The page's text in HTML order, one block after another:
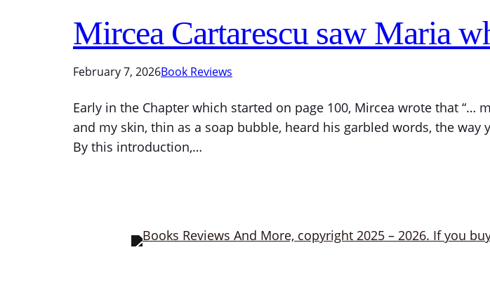
Mircea Cartarescu saw Maria
February 7, 2026Book Reviews
Early in the Chapter which started on page 100, Mircea wrote that “…
and my skin, thin as a soap bubble, heard his garbled words, the
By this introduction,…